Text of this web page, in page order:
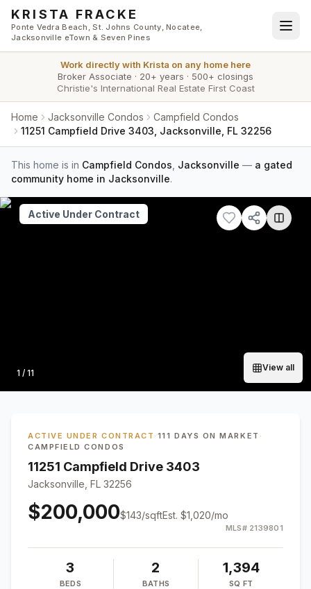
Skip to main content
KRISTA FRACKE
Ponte Vedra Beach, St. Johns County, Nocatee,
Jacksonville eTown & Seven Pines
Work directly with Krista on any home here
Broker Associate · 20+ years · 500+ closings
Christie's International Real Estate First Coast
Home Jacksonville Condos
Campfield Condos
11251 Campfield Drive 3403, Jacksonville, FL 32256
This home is in Campfield Condos Jacksonville — a gated
community home in Jacksonville.
Photo
1 / 11
View all
Active Under Contract
ACTIVE UNDER CONTRACT · 111 DAYS ON MARKET ·
CAMPFIELD CONDOS
11251 Campfield Drive 3403
Jacksonville, FL 32256
$200,000$143/sqftEst. $1,020/mo
MLS# 2139801
3
BEDS
2
BATHS
1,394
SQ FT